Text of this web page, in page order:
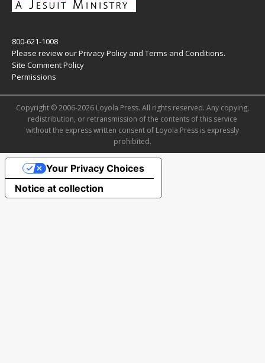
800-621-1008
Please review ourPrivacy Policy and Terms and Conditions.
Site Comment Policy
Permissions
Copyright © 2006-2026 Loyola Press. All rights reserved. Any copying,
redistribution, or retransmission of the contents of this service
without the express written consent of Loyola Press is expressly
prohibited.
Notice at collection
Your Privacy Choices